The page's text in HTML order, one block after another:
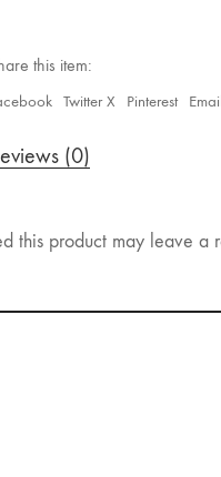
this item:
Twitter X Pinterest Email
(0)
this product may leave a